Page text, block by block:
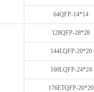
64QFP-14*14
128QFP-28*28
144LQFP-20*20
160LQFP-24*24
176ETQFP-20*20